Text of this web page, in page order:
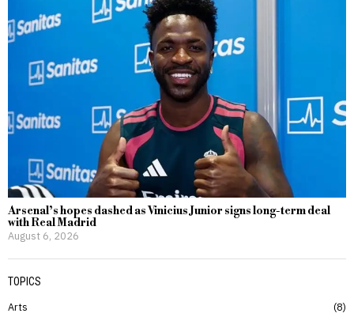
Arsenal’s hopes dashed as Vinicius Junior signs long-term deal
with Real Madrid
August 6, 2026
TOPICS
Arts
8